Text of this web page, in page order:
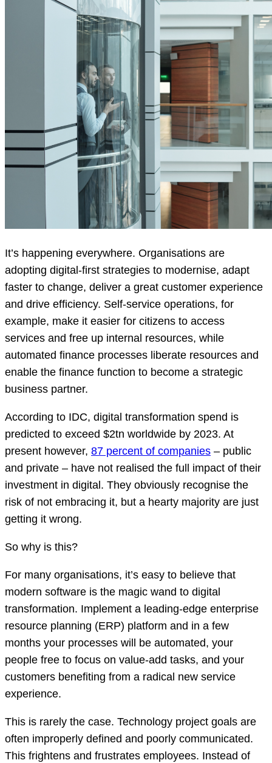
It’s happening everywhere. Organisations are
adopting digital-first strategies to modernise, adapt
faster to change, deliver a great customer experience
and drive efficiency. Self-service operations, for
example, make it easier for citizens to access
services and free up internal resources, while
automated finance processes liberate resources and
enable the finance function to become a strategic
business partner.
According to IDC, digital transformation spend is
predicted to exceed $2tn worldwide by 2023. At
present however, 87 percent of companies – public
and private – have not realised the full impact of their
investment in digital. They obviously recognise the
risk of not embracing it, but a hearty majority are just
getting it wrong.
So why is this?
For many organisations, it’s easy to believe that
modern software is the magic wand to digital
transformation. Implement a leading-edge enterprise
resource planning (ERP) platform and in a few
months your processes will be automated, your
people free to focus on value-add tasks, and your
customers benefiting from a radical new service
experience.
This is rarely the case. Technology project goals are
often improperly defined and poorly communicated.
This frightens and frustrates employees. Instead of